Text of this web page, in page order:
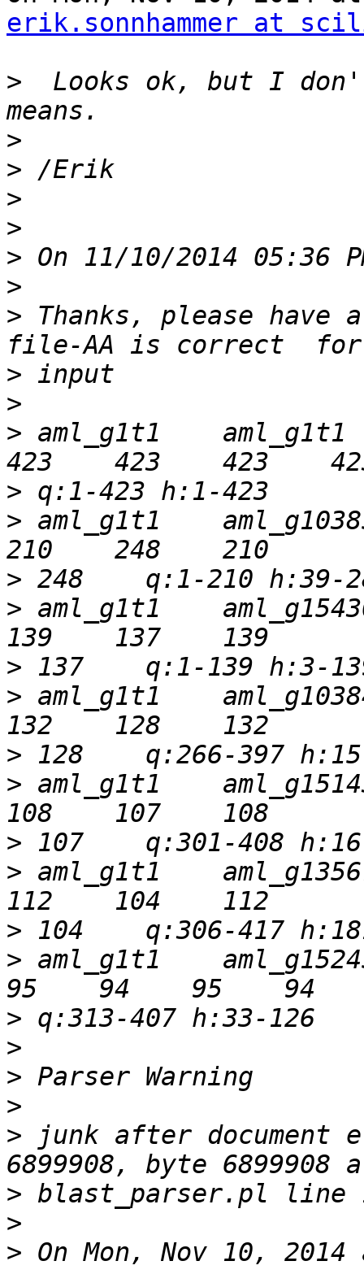
erik.sonnhammer at
>
Looks ok, but I
>
>
>
>
>
>
> Thanks, please have
>
>
> aml_g1t1
>
> aml_g1t1
>
> aml_g1t1
>
> aml_g1t1
>
> aml_g1t1
>
> aml_g1t1
>
> aml_g1t1
>
>
>
>
> junk after document
>
>
> On Mon, Nov 10, 2014